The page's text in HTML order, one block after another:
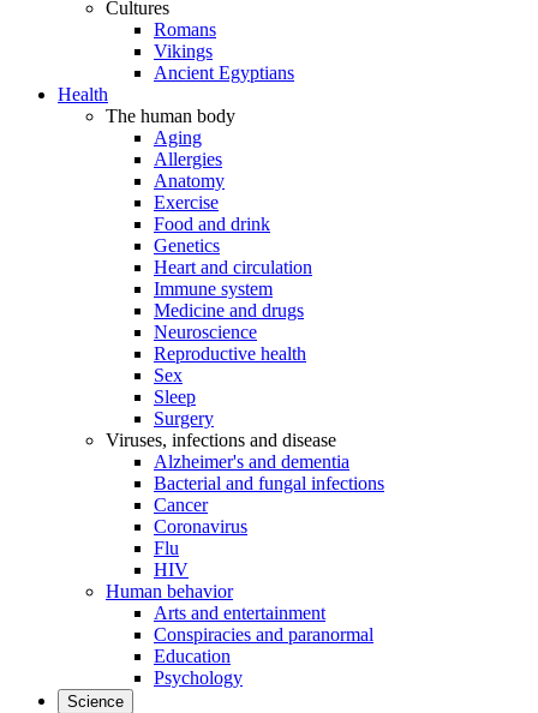
Cultures
Romans
Vikings
Ancient Egyptians
Health
The human body
Aging
Allergies
Anatomy
Exercise
Food and drink
Genetics
Heart and circulation
Immune system
Medicine and drugs
Neuroscience
Reproductive health
Sex
Sleep
Surgery
Viruses, infections and disease
Alzheimer's and dementia
Bacterial and fungal infections
Cancer
Coronavirus
Flu
HIV
Human behavior
Arts and entertainment
Conspiracies and paranormal
Education
Psychology
Science